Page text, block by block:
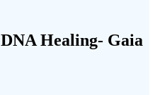
Healing- Gaia